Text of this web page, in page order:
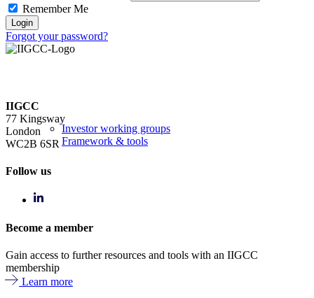
Investor working groups
Framework & tools
Remember Me
Forgot your password?
IIGCC
77 Kingsway
London
WC2B 6SR
Follow us
Become a member
Gain access to further resources and tools with an IIGCC
membership
Learn more